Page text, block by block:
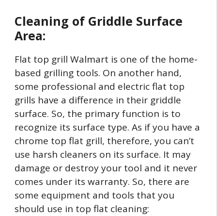
Cleaning of Griddle Surface
Area:
Flat top grill Walmart is one of the home-
based grilling tools. On another hand,
some professional and electric flat top
grills have a difference in their griddle
surface. So, the primary function is to
recognize its surface type. As if you have a
chrome top flat grill, therefore, you can’t
use harsh cleaners on its surface. It may
damage or destroy your tool and it never
comes under its warranty. So, there are
some equipment and tools that you
should use in top flat cleaning: